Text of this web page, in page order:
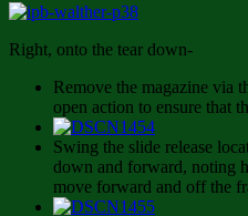
Right, onto the tear down-
Remove the magazine via
open action to ensure that
Swing the slide release
down and forward, noting
move forward and off the